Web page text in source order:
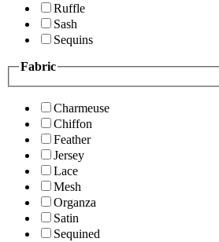
Ruffle
Sash
Sequins
Fabric
Charmeuse
Chiffon
Feather
Jersey
Lace
Mesh
Organza
Satin
Sequined